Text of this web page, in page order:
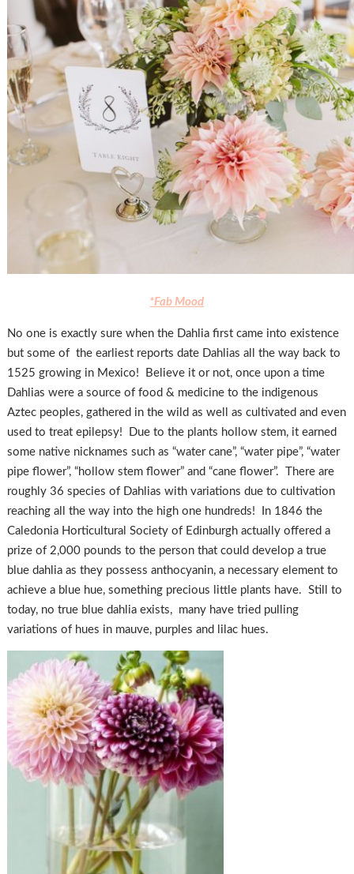
*Fab Mood
No one is exactly sure when the Dahlia first came into existence
but some of the earliest reports date Dahlias all the way back to
1525 growing in Mexico! Believe it or not, once upon a time
Dahlias were a source of food & medicine to the indigenous
Aztec peoples, gathered in the wild as well as cultivated and even
used to treat epilepsy! Due to the plants hollow stem, it earned
some native nicknames such as “water cane”, “water pipe”, “water
pipe flower”, “hollow stem flower” and “cane flower”. There are
roughly 36 species of Dahlias with variations due to cultivation
reaching all the way into the high one hundreds! In 1846 the
Caledonia Horticultural Society of Edinburgh actually offered a
prize of 2,000 pounds to the person that could develop a true
blue dahlia as they possess anthocyanin, a necessary element to
achieve a blue hue, something precious little plants have. Still to
today, no true blue dahlia exists, many have tried pulling
variations of hues in mauve, purples and lilac hues.